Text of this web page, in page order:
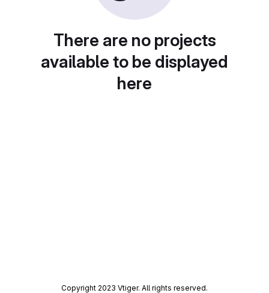
There are no projects
available to be displayed
here
Copyright 2023 Vtiger. All rights reserved.